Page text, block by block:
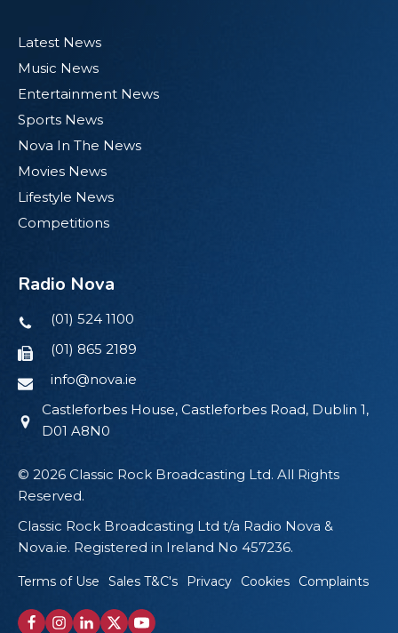
Latest News
Music News
Entertainment News
Sports News
Nova In The News
Movies News
Lifestyle News
Competitions
Radio Nova
(01) 524 1100
(01) 865 2189
info@nova.ie
Castleforbes House, Castleforbes Road, Dublin 1,
D01 A8N0
© 2026 Classic Rock Broadcasting Ltd. All Rights
Reserved.
Classic Rock Broadcasting Ltd t/a Radio Nova &
Nova.ie. Registered in Ireland No 457236.
Terms of Use Sales T&C's Privacy Cookies Complaints